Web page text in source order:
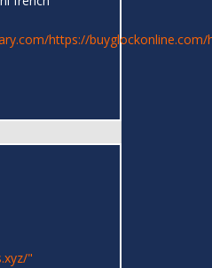
https://buyglockonline.com/
"